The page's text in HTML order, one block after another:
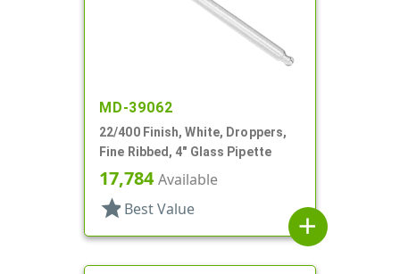
MD-39062
22/400 Finish, White, Droppers,
Fine Ribbed, 4" Glass Pipette
17,784Available
star Best Value
add